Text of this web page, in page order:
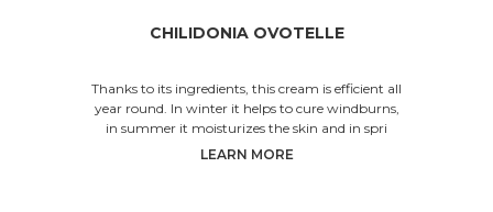
CHILIDONIA OVOTELLE
Thanks to its ingredients, this cream is efficient all
year round. In winter it helps to cure windburns,
in summer it moisturizes the skin and in spri
LEARN MORE